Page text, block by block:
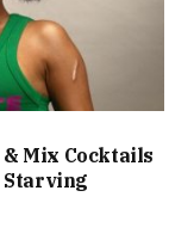
Mix Cocktails
Starving